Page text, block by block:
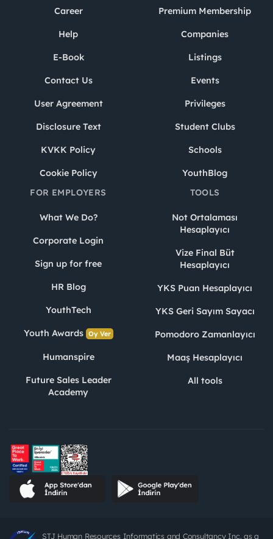
Career
Help
E-Book
Contact Us
User Agreement
Disclosure Text
KVKK Policy
Cookie Policy
Premium Membership
Companies
Listings
Events
Privileges
Student Clubs
Schools
YouthBlog
FOR EMPLOYERS
What We Do?
Corporate Login
Sign up for free
HR Blog
YouthTech
Youth Awards Oy Ver
Humanspire
Future Sales Leader
Academy
TOOLS
Not Ortalaması
Hesaplayıcı
Vize Final Büt
Hesaplayıcı
YKS Puan Hesaplayıcı
YKS Geri Sayım Sayacı
Pomodoro Zamanlayıcı
Maaş Hesaplayıcı
All tools
STJ Human Resources Informatics and Consultancy Inc. as a